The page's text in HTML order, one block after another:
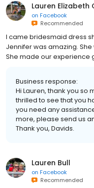
Lauren Elizabeth
on Facebook
Recommended
I came bridesmaid dress
Jennifer was amazing.
She made our experience
Business response:
Hi Lauren, thank you so
thrilled to see that you
you need any
more, please send us
Thank you, Davids.
Lauren Bull
on Facebook
Recommended